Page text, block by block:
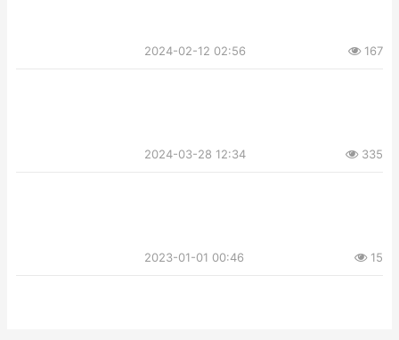
2024-02-12 02:56 167
2024-03-28 12:34 335
2023-01-01 00:46 15